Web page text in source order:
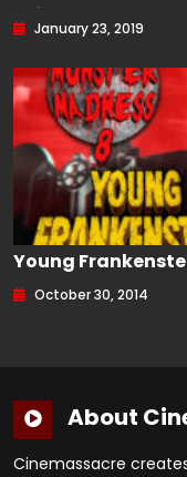
Episode 165
January 23, 2019
Young
October 30, 2014
About
Cinemassacre